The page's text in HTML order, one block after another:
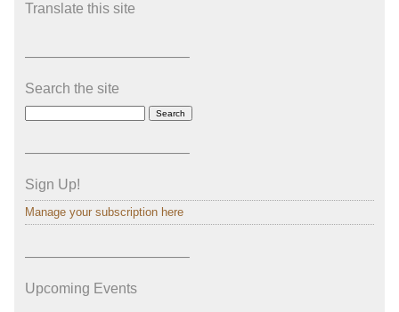
Translate this site
———————————–
Search the site
———————————–
Sign Up!
Manage your subscription here
———————————–
Upcoming Events